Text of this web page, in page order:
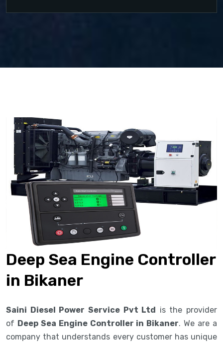
Deep Sea Engine Controller
in Bikaner
Saini Diesel Power Service Pvt Ltd is the provider
of Deep Sea Engine Controller in Bikaner. We are a
company that understands every customer has unique